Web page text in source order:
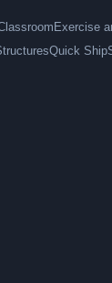
Exercise
Quick Ship